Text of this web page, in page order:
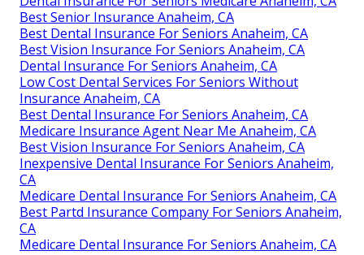
Best Senior Insurance Anaheim, CA
Best Dental Insurance For Seniors Anaheim, CA
Best Vision Insurance For Seniors Anaheim, CA
Dental Insurance For Seniors Anaheim, CA
Low Cost Dental Services For Seniors Without
Insurance Anaheim, CA
Best Dental Insurance For Seniors Anaheim, CA
Medicare Insurance Agent Near Me Anaheim, CA
Best Vision Insurance For Seniors Anaheim, CA
Inexpensive Dental Insurance For Seniors Anaheim,
CA
Medicare Dental Insurance For Seniors Anaheim, CA
Best Partd Insurance Company For Seniors Anaheim,
CA
Medicare Dental Insurance For Seniors Anaheim, CA